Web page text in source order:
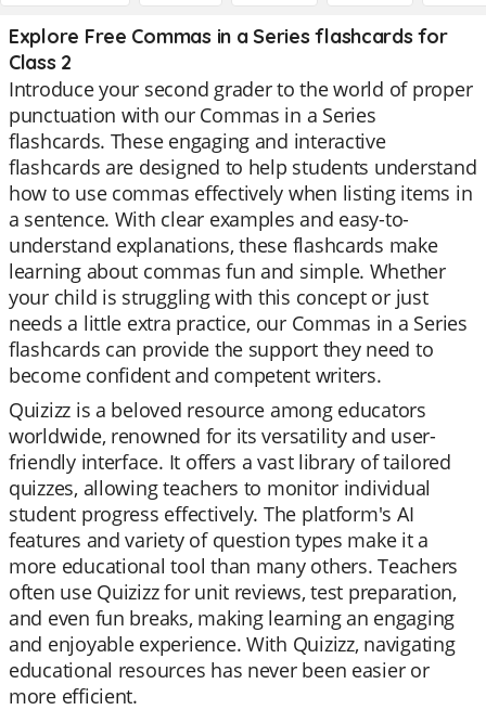
Explore Free Commas in a Series flashcards for
Class 2
Introduce your second grader to the world of proper
punctuation with our Commas in a Series
flashcards. These engaging and interactive
flashcards are designed to help students understand
how to use commas effectively when listing items in
a sentence. With clear examples and easy-to-
understand explanations, these flashcards make
learning about commas fun and simple. Whether
your child is struggling with this concept or just
needs a little extra practice, our Commas in a Series
flashcards can provide the support they need to
become confident and competent writers.
Quizizz is a beloved resource among educators
worldwide, renowned for its versatility and user-
friendly interface. It offers a vast library of tailored
quizzes, allowing teachers to monitor individual
student progress effectively. The platform's AI
features and variety of question types make it a
more educational tool than many others. Teachers
often use Quizizz for unit reviews, test preparation,
and even fun breaks, making learning an engaging
and enjoyable experience. With Quizizz, navigating
educational resources has never been easier or
more efficient.